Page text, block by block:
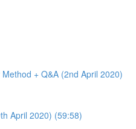
+ Q&A (2nd April 2020)
April 2020) (59:58)